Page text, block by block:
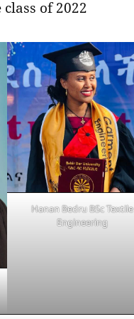
of 2022
Hanan Bedru BSc Textile
Engineering